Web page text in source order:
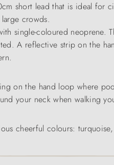
short lead that is ideal
crowds.
single-coloured neoprene.
A reflective strip on the
on the hand loop where
your neck when walking
cheerful colours: